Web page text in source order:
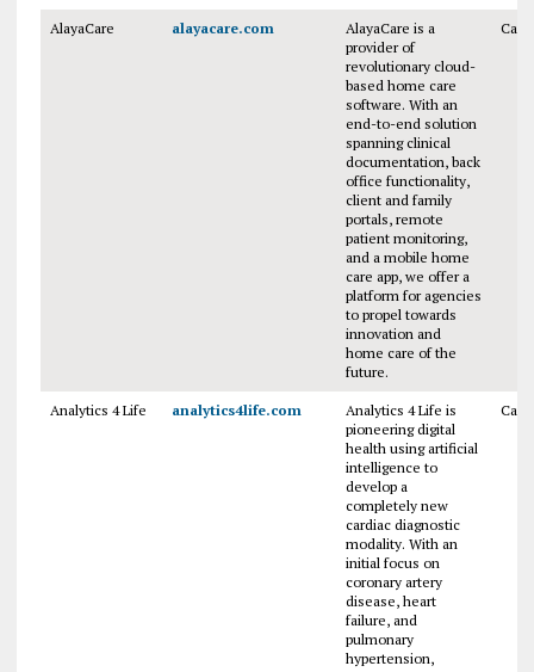
AlayaCare alayacare.com
AlayaCare is a
provider of
revolutionary cloud-
based home care
software. With an
end-to-end solution
spanning clinical
documentation, back
office functionality,
client and family
portals, remote
patient monitoring,
and a mobile home
care app, we offer a
platform for agencies
to propel towards
innovation and
home care of the
future.
Analytics 4 Life analytics4life.com
Analytics 4 Life is
pioneering digital
health using artificial
intelligence to
develop a
completely new
cardiac diagnostic
modality. With an
initial focus on
coronary artery
disease, heart
failure, and
pulmonary
hypertension,